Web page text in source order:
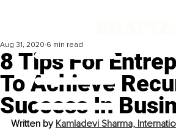
8 Tips For
To Achieve
Success In
Aug 31, 2020 6 min read
Written by Kamladevi Sharma,